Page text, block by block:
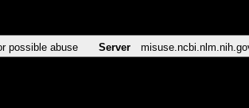
possible abuse Server